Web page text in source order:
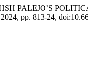
PALEJO’S
pp. 813-24,